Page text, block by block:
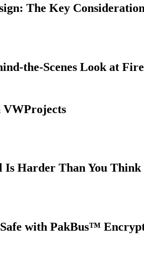
The Key
the-Scenes Look at
VWProjects
Harder Than You Think
with PakBus™